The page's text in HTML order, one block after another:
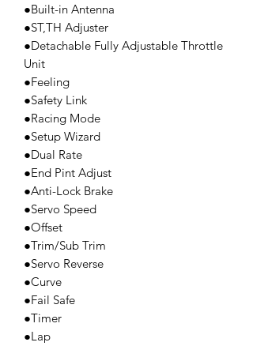
●Built-in Antenna
●ST,TH Adjuster
●Detachable Fully Adjustable Throttle
Unit
●Feeling
●Safety Link
●Racing Mode
●Setup Wizard
●Dual Rate
●End Pint Adjust
●Anti-Lock Brake
●Servo Speed
●Offset
●Trim/Sub Trim
●Servo Reverse
●Curve
●Fail Safe
●Timer
●Lap